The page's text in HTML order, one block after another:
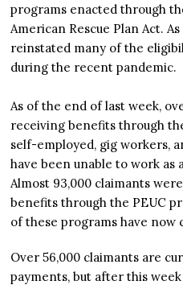
programs enacted through
American Rescue Plan Act.
reinstated many of the
during the recent pandemic.
As of the end of last week,
receiving benefits through
self-employed, gig workers,
have been unable to work as
Almost 93,000 claimants
benefits through the PEUC
of these programs have now
Over 56,000 claimants are
payments, but after this